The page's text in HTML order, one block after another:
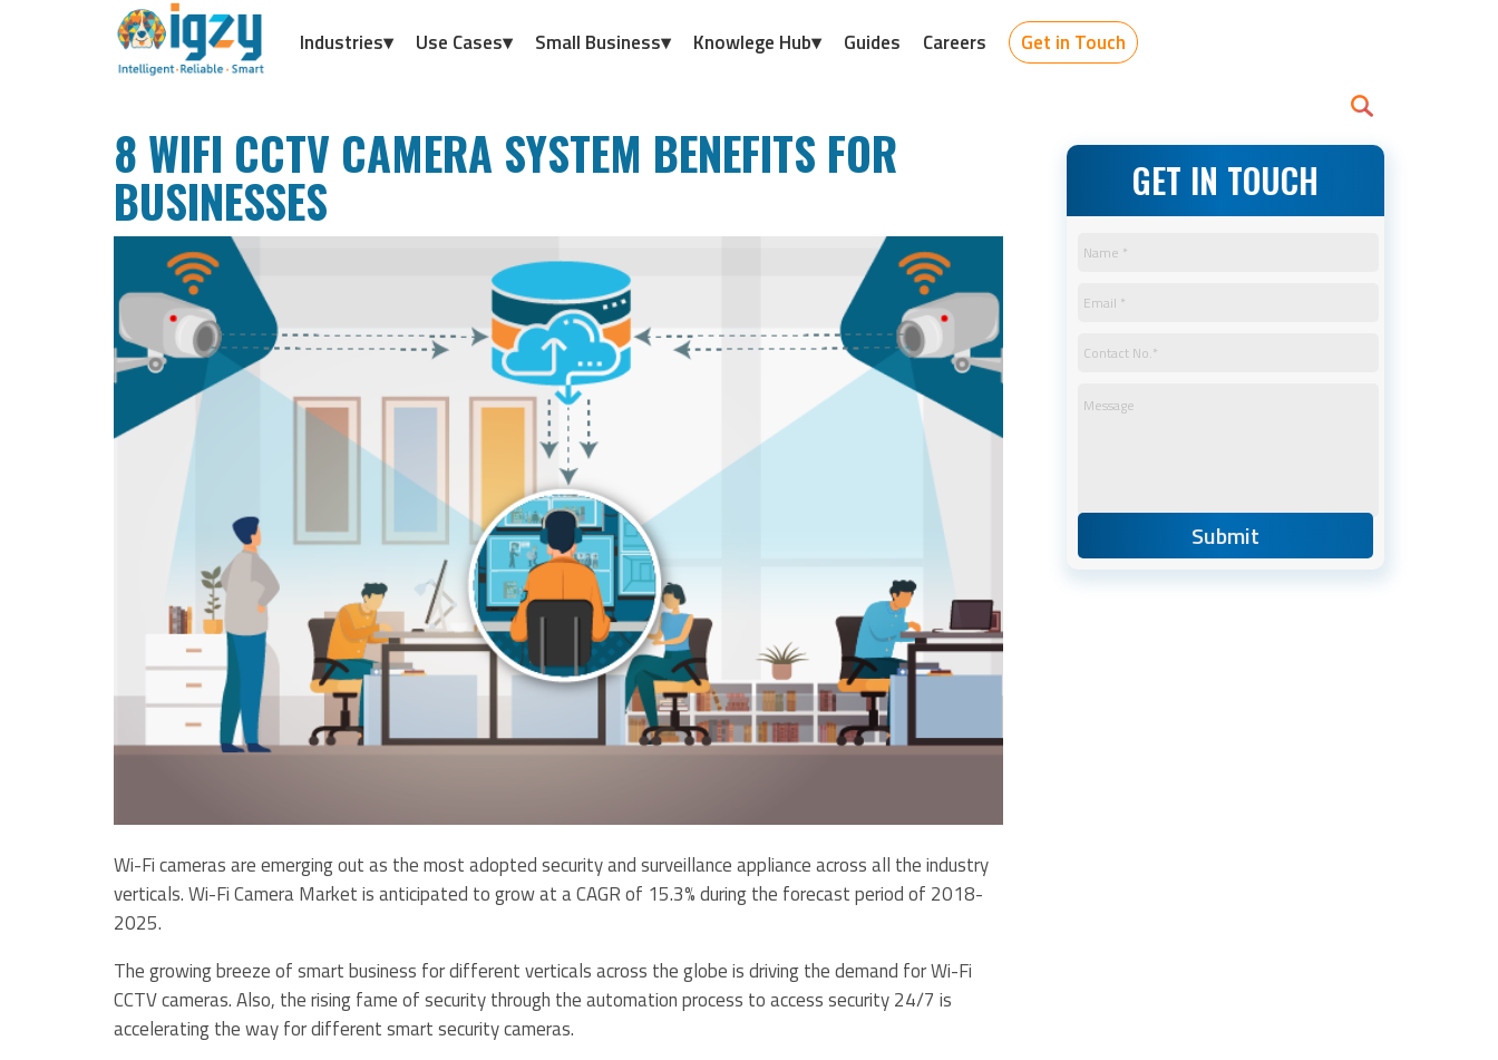
Industries▾ Use Cases▾ Small Business▾ Knowlege Hub▾ Guides Careers Get in Touch
8 WIFI CCTV CAMERA SYSTEM BENEFITS FOR
BUSINESSES
Wi-Fi cameras are emerging out as the most adopted security and surveillance appliance across all the industry
verticals. Wi-Fi Camera Market is anticipated to grow at a CAGR of 15.3% during the forecast period of 2018-
2025.
The growing breeze of smart business for different verticals across the globe is driving the demand for Wi-Fi
CCTV cameras. Also, the rising fame of security through the automation process to access security 24/7 is
accelerating the way for different smart security cameras.
GET IN TOUCH